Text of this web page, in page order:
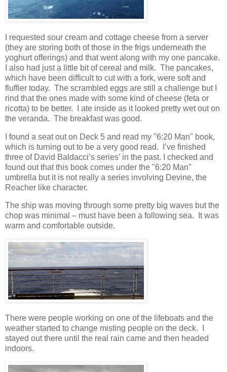
I requested sour cream and cottage cheese from a server
(they are storing both of those in the frigs underneath the
yoghurt offerings) and that went along with my one pancake.
I also had just a little bit of cereal and milk. The pancakes,
which have been difficult to cut with a fork, were soft and
fluffier today. The scrambled eggs are still a challenge but I
rind that the ones made with some kind of cheese (feta or
ricotta) to be better.
I ate inside as it looked pretty wet out on
the veranda. The breakfast was good.
I found a seat out on Deck 5 and read my "6:20 Man" book,
which is turning out to be a very good read.
I’ve finished
three of David Baldacci’s series’ in the past. I checked and
found out that this book comes under the "6:20 Man"
umbrella but it is not really a series involving Devine, the
Reacher like character.
The ship was moving through some pretty big waves but the
chop was minimal – must have been a following sea.
It was
warm and comfortable outside.
There were people working on one of the lifeboats and the
weather started to change misting people on the deck.
stayed out there until the real rain came and then headed
indoors.